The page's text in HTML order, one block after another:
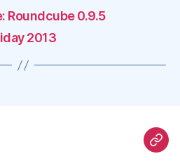
Roundcube 0.9.5
2013